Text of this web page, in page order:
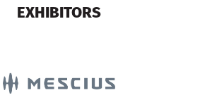
EXHIBITORS